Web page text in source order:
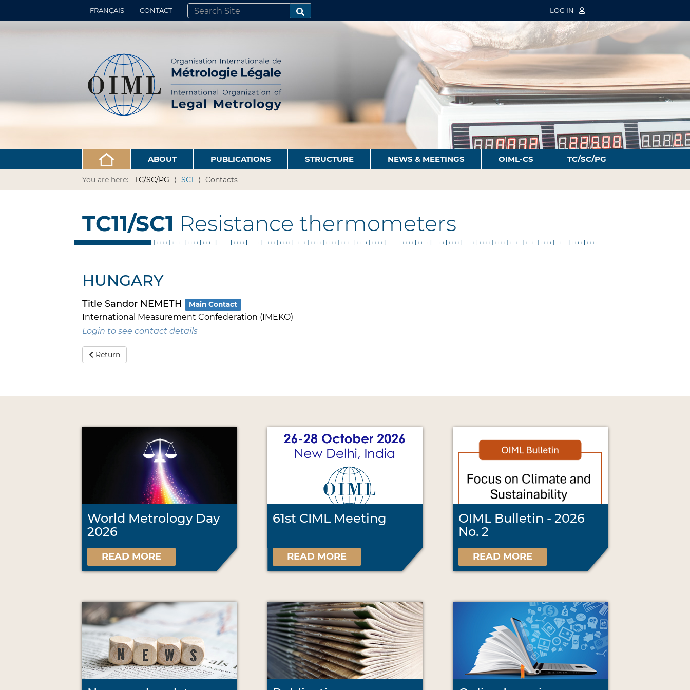
FRANÇAIS CONTACT
SEARCH SITE
ADVANCED SEARCH…
LOG IN
ABOUT PUBLICATIONS STRUCTURE NEWS & MEETINGS OIML-CS TC/SC/PG
You are here: TC/SC/PG SC1 Contacts
TC11/SC1 Resistance thermometers
HUNGARY
Title Sandor NEMETH Main Contact
International Measurement Confederation (IMEKO)
Login to see contact details
Return
World Metrology Day
2026
READ MORE
61st CIML Meeting
READ MORE
OIML Bulletin - 2026
No. 2
READ MORE